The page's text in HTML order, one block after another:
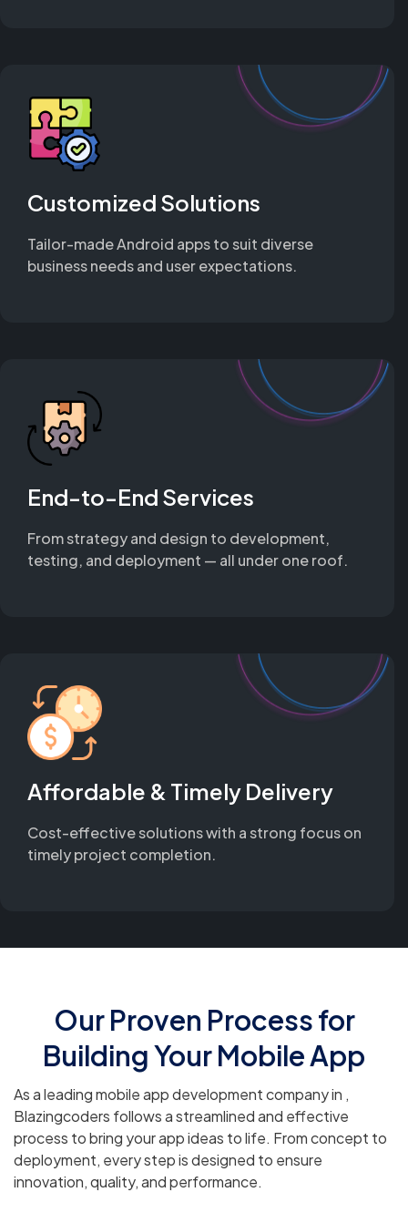
Customized Solutions
Tailor-made Android apps to suit diverse
business needs and user expectations.
End-to-End Services
From strategy and design to development,
testing, and deployment — all under one roof.
Affordable & Timely Delivery
Cost-effective solutions with a strong focus on
timely project completion.
Our Proven Process for
Building Your Mobile App
As a leading mobile app development company in ,
Blazingcoders follows a streamlined and effective
process to bring your app ideas to life. From concept to
deployment, every step is designed to ensure
innovation, quality, and performance.